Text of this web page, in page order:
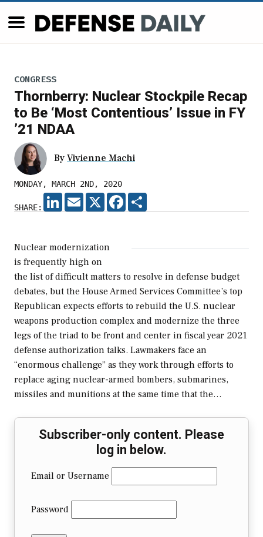
CONGRESS
Thornberry: Nuclear Stockpile Recap
to Be ‘Most Contentious’ Issue in FY
’21 NDAA
By Vivienne Machi
MONDAY, MARCH 2ND, 2020
SHARE:
LINKEDIN
EMAIL X FACEBOOK
Nuclear modernization
is frequently high on
the list of difficult matters to resolve in defense budget
debates, but the House Armed Services Committee’s top
Republican expects efforts to rebuild the U.S. nuclear
weapons production complex and modernize the three
legs of the triad to be front and center in fiscal year 2021
defense authorization talks. Lawmakers face an
“enormous challenge” as they work through efforts to
replace aging nuclear-armed bombers, submarines,
missiles and munitions at the same time that the…
Subscriber-only content. Please
log in below.
Email or Username
Password